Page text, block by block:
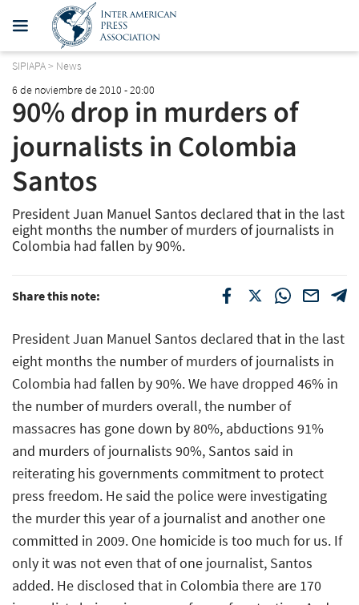
SIPIAPA> News
6 de noviembre de 2010 - 20:00
90% drop in murders of
journalists in Colombia 
Santos
President Juan Manuel Santos declared that in the last
eight months the number of murders of journalists in
Colombia had fallen by 90%.
Share this note:
President Juan Manuel Santos declared that in the last
eight months the number of murders of journalists in
Colombia had fallen by 90%. We have dropped 46% in
the number of murders overall, the number of
massacres has gone down by 80%, abductions 91%
and murders of journalists 90%, Santos said in
reiterating his governments commitment to protect
press freedom. He said the police were investigating
the murder this year of a journalist and another one
committed in 2009. One homicide is too much for us. If
only it was not even that of one journalist, Santos
added. He disclosed that in Colombia there are 170